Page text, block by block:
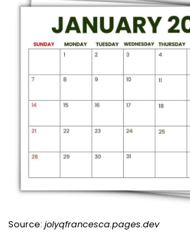
Source: jolyqfrancesca.pages.dev